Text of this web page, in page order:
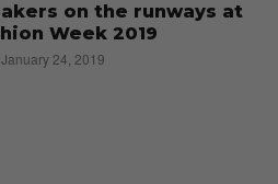
on the runways at
Week 2019
January 24, 2019